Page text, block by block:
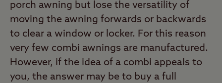
porch awning but lose the versatility of
moving the awning forwards or backwards
to clear a window or locker. For this reason
very few combi awnings are manufactured.
However, if the idea of a combi appeals to
you, the answer may be to buy a full